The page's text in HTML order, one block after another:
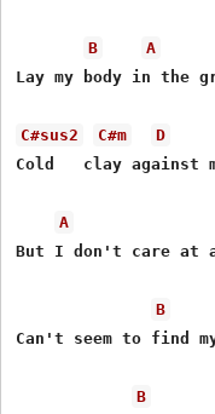
B A
Lay my body in the
C#sus2 C#m
D
Cold   clay against
A
But I don't care at
B
Can't seem to find
B